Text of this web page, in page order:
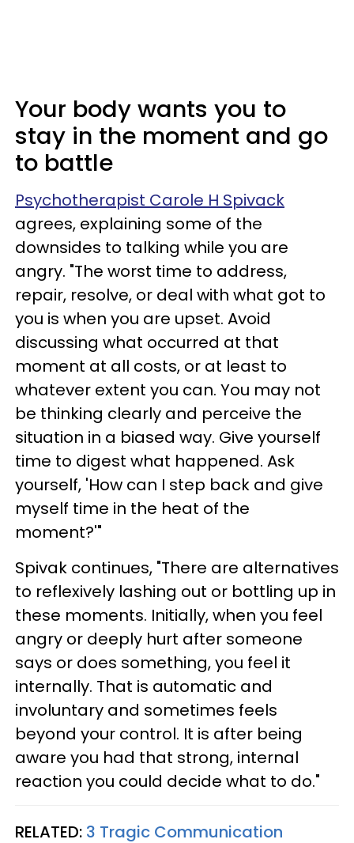
Your body wants you to
stay in the moment and go
to battle
Psychotherapist Carole H Spivack
agrees, explaining some of the
downsides to talking while you are
angry. "The worst time to address,
repair, resolve, or deal with what got to
you is when you are upset. Avoid
discussing what occurred at that
moment at all costs, or at least to
whatever extent you can. You may not
be thinking clearly and perceive the
situation in a biased way. Give yourself
time to digest what happened. Ask
yourself, 'How can I step back and give
myself time in the heat of the
moment?'"
Spivak continues, "There are alternatives
to reflexively lashing out or bottling up in
these moments. Initially, when you feel
angry or deeply hurt after someone
says or does something, you feel it
internally. That is automatic and
involuntary and sometimes feels
beyond your control. It is after being
aware you had that strong, internal
reaction you could decide what to do."
RELATED: 3 Tragic Communication